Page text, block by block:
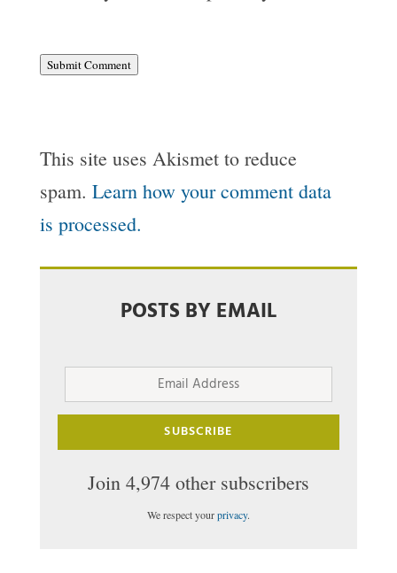
Submit Comment
This site uses Akismet to reduce
spam. Learn how your comment data
is processed.
POSTS BY EMAIL
Email
Address
SUBSCRIBE
Join 4,974 other subscribers
We respect yourprivacy.